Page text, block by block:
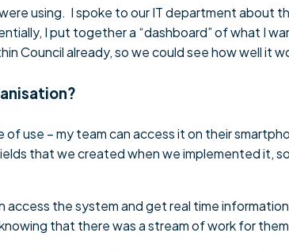
using. I spoke to our IT department about
I put together a “dashboard” of what I
Council already, so we could see how well it
use – my team can access it on their
that we created when we implemented it,
access the system and get real time
that there was a stream of work for